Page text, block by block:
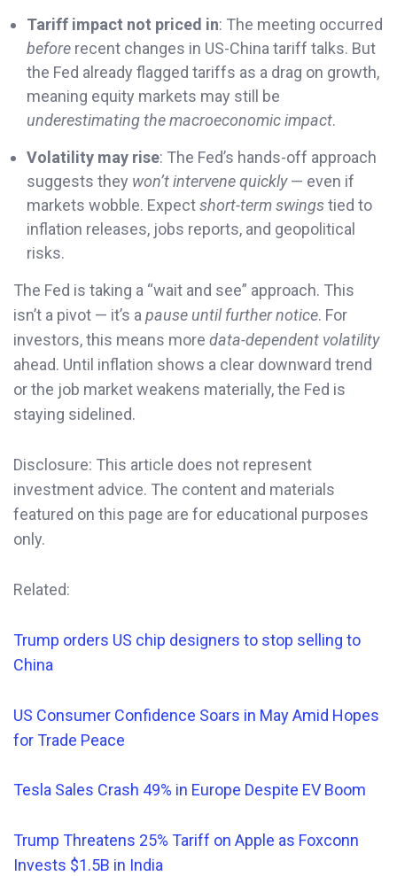
Tariff impact not priced in: The meeting occurred
before recent changes in US-China tariff talks. But
the Fed already flagged tariffs as a drag on growth,
meaning equity markets may still be
underestimating the macroeconomic impact.
Volatility may rise: The Fed’s hands-off approach
suggests they won’t intervene quickly— even if
markets wobble. Expectshort-term swingstied to
inflation releases, jobs reports, and geopolitical
risks.
The Fed is taking a “wait and see” approach. This
isn’t a pivot — it’s apause until further notice. For
investors, this means more data-dependent volatility
ahead. Until inflation shows a clear downward trend
or the job market weakens materially, the Fed is
staying sidelined.
Disclosure: This article does not represent
investment advice. The content and materials
featured on this page are for educational purposes
only.
Related:
Trump orders US chip designers to stop selling to
China
US Consumer Confidence Soars in May Amid Hopes
for Trade Peace
Tesla Sales Crash 49% in Europe Despite EV Boom
Trump Threatens 25% Tariff on Apple as Foxconn
Invests $1.5B in India